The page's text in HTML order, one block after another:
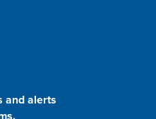
and alerts